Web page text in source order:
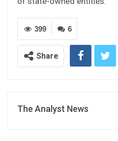
6
399
Share
The Analyst News